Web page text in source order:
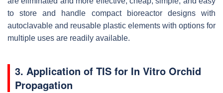
to store and handle compact bioreactor designs with
autoclavable and reusable plastic elements with options for
multiple uses are readily available.
3. Application of TIS for In Vitro Orchid
Propagation